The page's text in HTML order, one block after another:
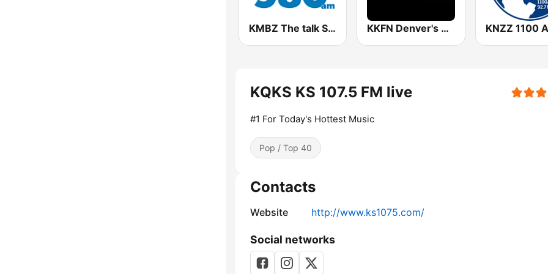
KMBZ The talk Station 980 AM KKFN Denver's Sports 104.3 The Fan KNZZ 1100
KQKS KS 107.5 FM live
#1 For Today's Hottest Music
Pop / Top 40
Contacts
Website http://www.ks1075.com/
Social networks